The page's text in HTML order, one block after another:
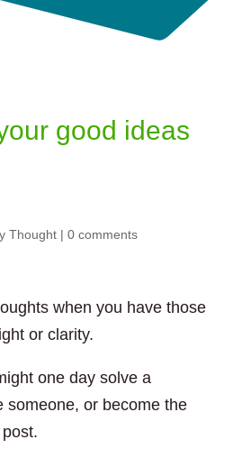
good ideas
Thought| 0 comments
when you have those
or clarity.
one day solve a
someone, or become the